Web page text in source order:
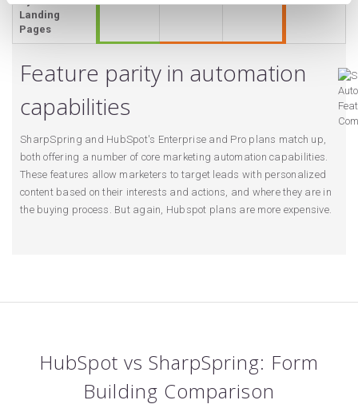
Landing
Pages
Feature parity in automation
capabilities
SharpSpring and HubSpot's Enterprise and Pro plans match up,
both offering a number of core marketing automation capabilities.
These features allow marketers to target leads with personalized
content based on their interests and actions, and where they are in
the buying process. But again, Hubspot plans are more expensive.
HubSpot vs SharpSpring: Form
Building Comparison